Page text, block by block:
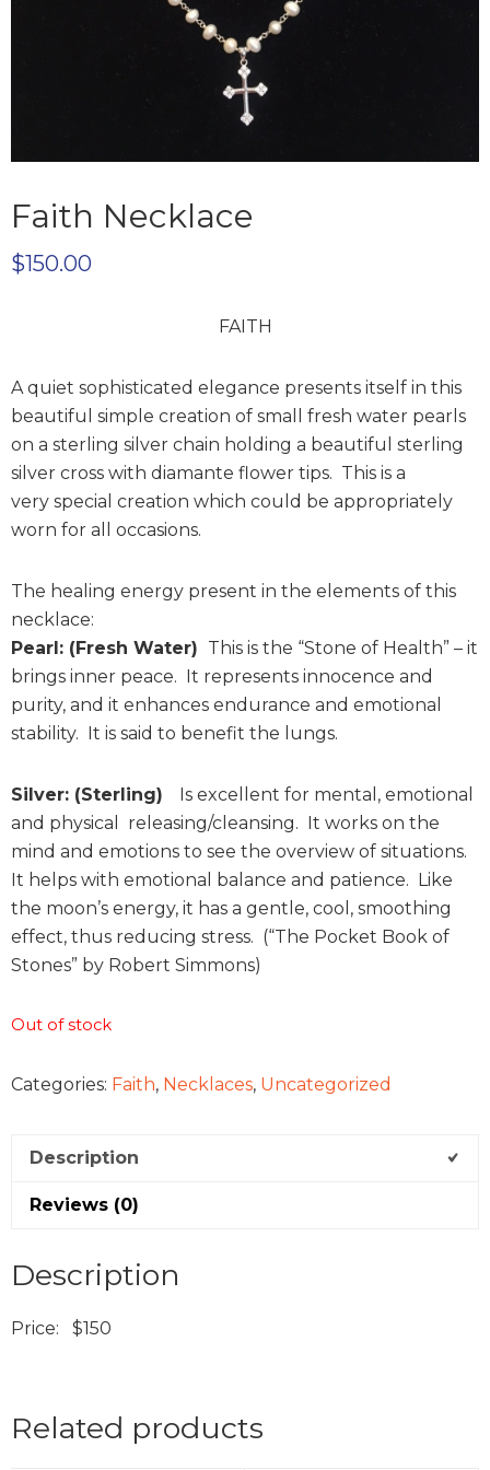
Faith Necklace
$150.00
FAITH
A quiet sophisticated elegance presents itself in this
beautiful simple creation of small fresh water pearls
on a sterling silver chain holding a beautiful sterling
silver cross with diamante flower tips. This is a
very special creation which could be appropriately
worn for all occasions.
The healing energy present in the elements of this
necklace:
Pearl: (Fresh Water) This is the “Stone of Health” – it
brings inner peace. It represents innocence and
purity, and it enhances endurance and emotional
stability. It is said to benefit the lungs.
Silver: (Sterling) Is excellent for mental, emotional
and physical releasing/cleansing. It works on the
mind and emotions to see the overview of situations.
It helps with emotional balance and patience. Like
the moon’s energy, it has a gentle, cool, smoothing
effect, thus reducing stress. (“The Pocket Book of
Stones” by Robert Simmons)
Out of stock
Categories: Faith, Necklaces, Uncategorized
Description
Reviews (0)
Description
Price: $150
Related products